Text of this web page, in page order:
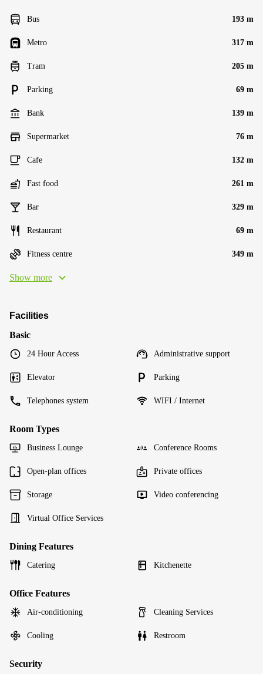
Bus 193 m
Metro 317 m
Tram 205 m
Parking 69 m
Bank 139 m
Supermarket 76 m
Cafe 132 m
Fast food 261 m
Bar 329 m
Restaurant 69 m
Fitness centre 349 m
Show more
Facilities
Basic
24 Hour Access Administrative support
Elevator Parking
Telephones system WIFI / Internet
Room Types
Business Lounge Conference Rooms
Open-plan offices Private offices
Storage Video conferencing
Virtual Office Services
Dining Features
Catering Kitchenette
Office Features
Air-conditioning Cleaning Services
Cooling Restroom
Security